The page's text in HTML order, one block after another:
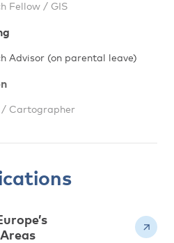
Fellow / GIS
Advisor (on parental leave)
/ Cartographer